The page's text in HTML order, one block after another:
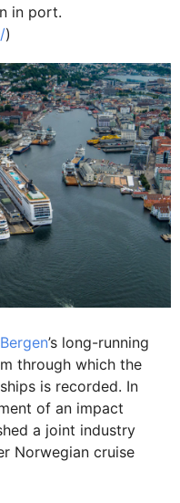
in port.
)
’s long-running
through which the
is recorded. In
of an impact
a joint industry
Norwegian cruise